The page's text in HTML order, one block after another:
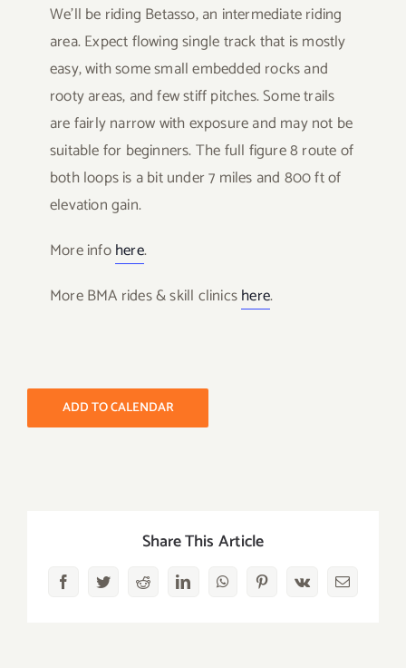
We’ll be riding Betasso, an intermediate riding
area. Expect flowing single track that is mostly
easy, with some small embedded rocks and
rooty areas, and few stiff pitches. Some trails
are fairly narrow with exposure and may not be
suitable for beginners. The full figure 8 route of
both loops is a bit under 7 miles and 800 ft of
elevation gain.
More infohere.
More BMA rides & skill clinicshere.
ADD TO CALENDAR
Share This Article
FacebookTwitterRedditLinkedInWhatsAppPinterest
Vk Email